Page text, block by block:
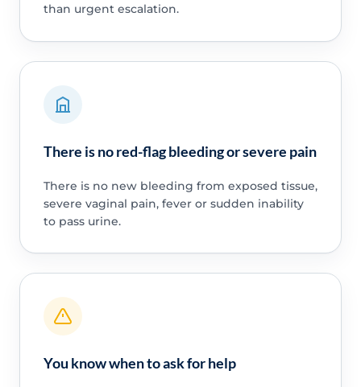
than urgent escalation.
There is no red-flag bleeding or severe pain
There is no new bleeding from exposed tissue,
severe vaginal pain, fever or sudden inability
to pass urine.
You know when to ask for help